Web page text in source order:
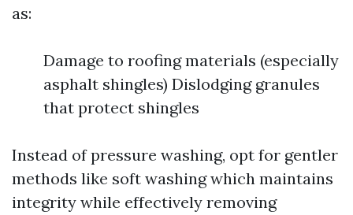
as:
Damage to roofing materials (especially
asphalt shingles) Dislodging granules
that protect shingles
Instead of pressure washing, opt for gentler
methods like soft washing which maintains
integrity while effectively removing